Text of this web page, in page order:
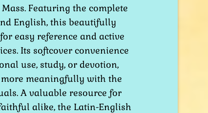
Featuring the complete
English, this beautifully
easy reference and active
Its softcover convenience
use, study, or devotion,
meaningfully with the
A valuable resource for
alike, the Latin-English